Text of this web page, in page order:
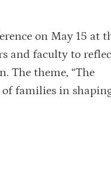
on May 15 at
and faculty to
The theme, “The
families in